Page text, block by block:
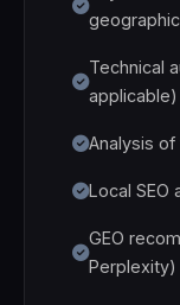
Technical
applicable)
Analysis
Local SEO
GEO
Perplexity)